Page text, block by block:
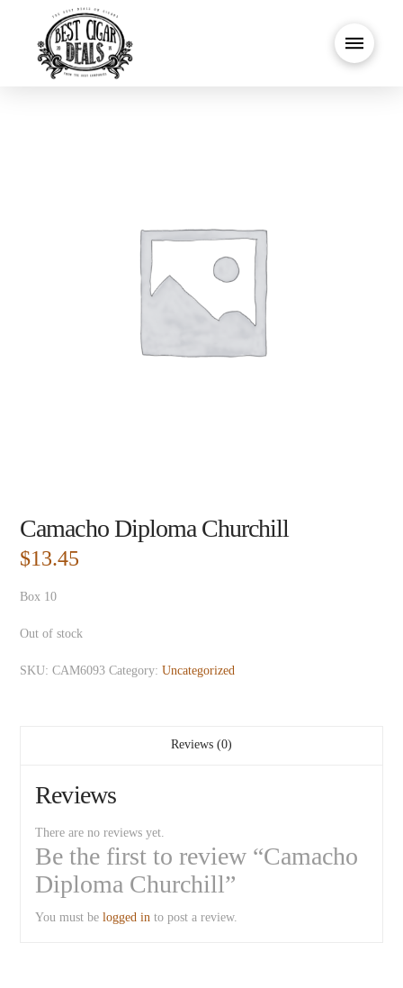
Camacho Diploma Churchill
$13.45
Box 10
Out of stock
SKU:CAM6093 Category:Uncategorized
Reviews (0)
Reviews
There are no reviews yet.
Be the first to review “Camacho
Diploma Churchill”
You must belogged in to post a review.